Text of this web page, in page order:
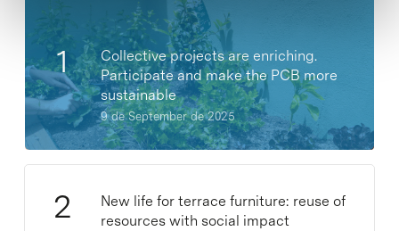
Collective projects are enriching.
Participate and make the PCB more
sustainable
9 de September de 2025
New life for terrace furniture: reuse of
resources with social impact